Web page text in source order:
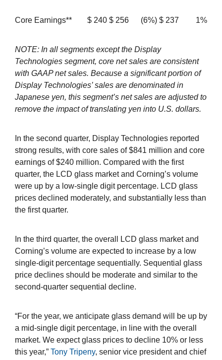
Core Earnings** $ 240 $ 256 (6%) $ 237 1%
NOTE: In all segments except the Display
Technologies segment, core net sales are consistent
with GAAP net sales. Because a significant portion of
Display Technologies’ sales are denominated in
Japanese yen, this segment’s net sales are adjusted to
remove the impact of translating yen into U.S. dollars.
In the second quarter, Display Technologies reported
strong results, with core sales of $841 million and core
earnings of $240 million. Compared with the first
quarter, the LCD glass market and Corning’s volume
were up by a low-single digit percentage. LCD glass
prices declined moderately, and substantially less than
the first quarter.
In the third quarter, the overall LCD glass market and
Corning’s volume are expected to increase by a low
single-digit percentage sequentially. Sequential glass
price declines should be moderate and similar to the
second-quarter sequential decline.
“For the year, we anticipate glass demand will be up by
a mid-single digit percentage, in line with the overall
market. We expect glass prices to decline 10% or less
this year,” Tony Tripeny, senior vice president and chief